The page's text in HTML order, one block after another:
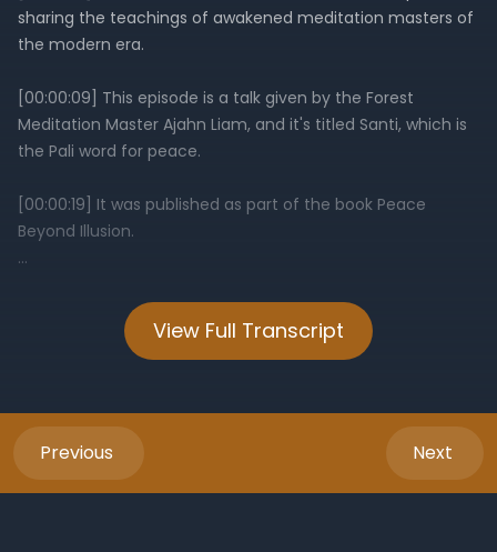
View Full Transcript
Previous Next